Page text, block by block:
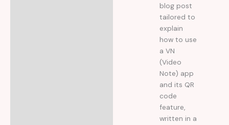
blog post
tailored to
explain
how to use
a VN
(Video
Note) app
and its QR
code
feature,
written in a